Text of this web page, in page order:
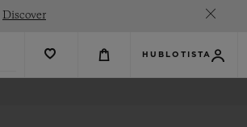
Discover
HUBLOTISTA